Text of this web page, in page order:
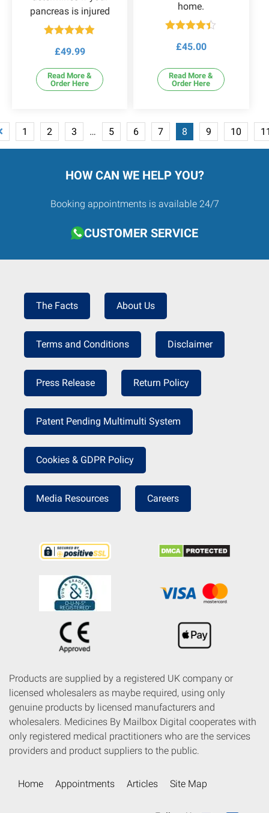
pancreas is injured
out of 5
£49.99
Read More &
Order Here
home.
4.33out
£45.00
Read More &
Order Here
1 2 3 … 5 6 7 8 9 10
HOW CAN WE HELP YOU?
Booking appointments is available 24/7
CUSTOMER SERVICE
The Facts About Us
Terms and Conditions Disclaimer
Press Release Return Policy
Patent Pending Multimulti System
Cookies & GDPR Policy
Media Resources Careers
Products are supplied by a registered UK company or
licensed wholesalers as maybe required, using only
genuine products by licensed manufacturers and
wholesalers. Medicines By Mailbox Digital cooperates with
only registered medical practitioners who are the services
providers and product suppliers to the public.
Home Appointments Articles Site Map